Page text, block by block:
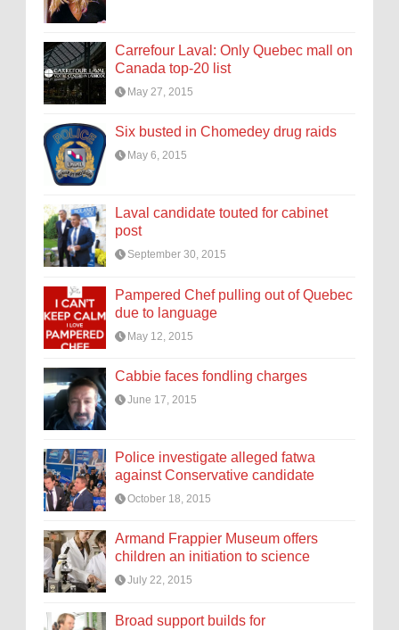
Carrefour Laval: Only Quebec mall on
Canada top-20 list
May 27, 2015
Six busted in Chomedey drug raids
May 6, 2015
Laval candidate touted for cabinet
post
September 30, 2015
Pampered Chef pulling out of Quebec
due to language
May 12, 2015
Cabbie faces fondling charges
June 17, 2015
Police investigate alleged fatwa
against Conservative candidate
October 18, 2015
Armand Frappier Museum offers
children an initiation to science
July 22, 2015
Broad support builds for